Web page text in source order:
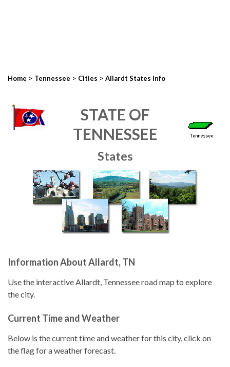
Home > Tennessee > Cities > Allardt States Info
STATE OF
TENNESSEE
States
Information About Allardt, TN
Use the interactive Allardt, Tennessee road map to explore
the city.
Current Time and Weather
Below is the current time and weather for this city, click on
the flag for a weather forecast.